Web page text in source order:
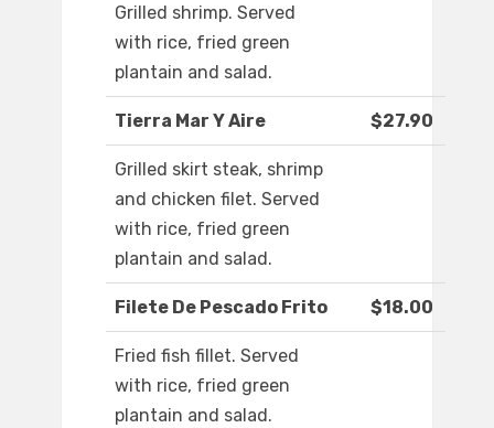
Grilled shrimp. Served
with rice, fried green
plantain and salad.
Tierra Mar Y Aire $27.90
Grilled skirt steak, shrimp
and chicken filet. Served
with rice, fried green
plantain and salad.
Filete De Pescado Frito $18.00
Fried fish fillet. Served
with rice, fried green
plantain and salad.